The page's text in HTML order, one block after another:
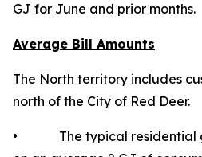
GJ for June and prior months.
Average Bill Amounts
The North territory includes
north of the City of Red Deer.
• The typical residential